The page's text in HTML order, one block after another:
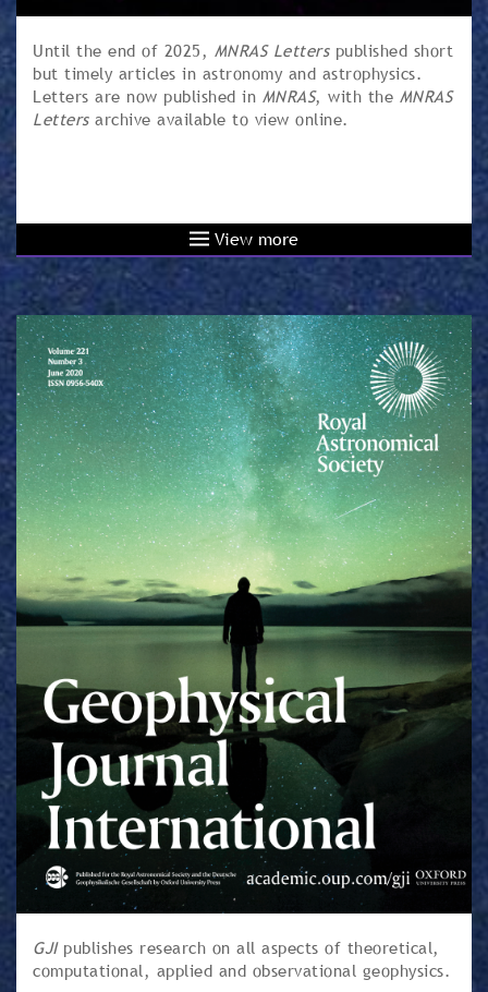
Until the end of 2025, MNRAS Letterspublished short
but timely articles in astronomy and astrophysics.
Letters are now published in MNRAS, with the MNRAS
Lettersarchive available to view online.
View more
GJIpublishes research on all aspects of theoretical,
computational, applied and observational geophysics.